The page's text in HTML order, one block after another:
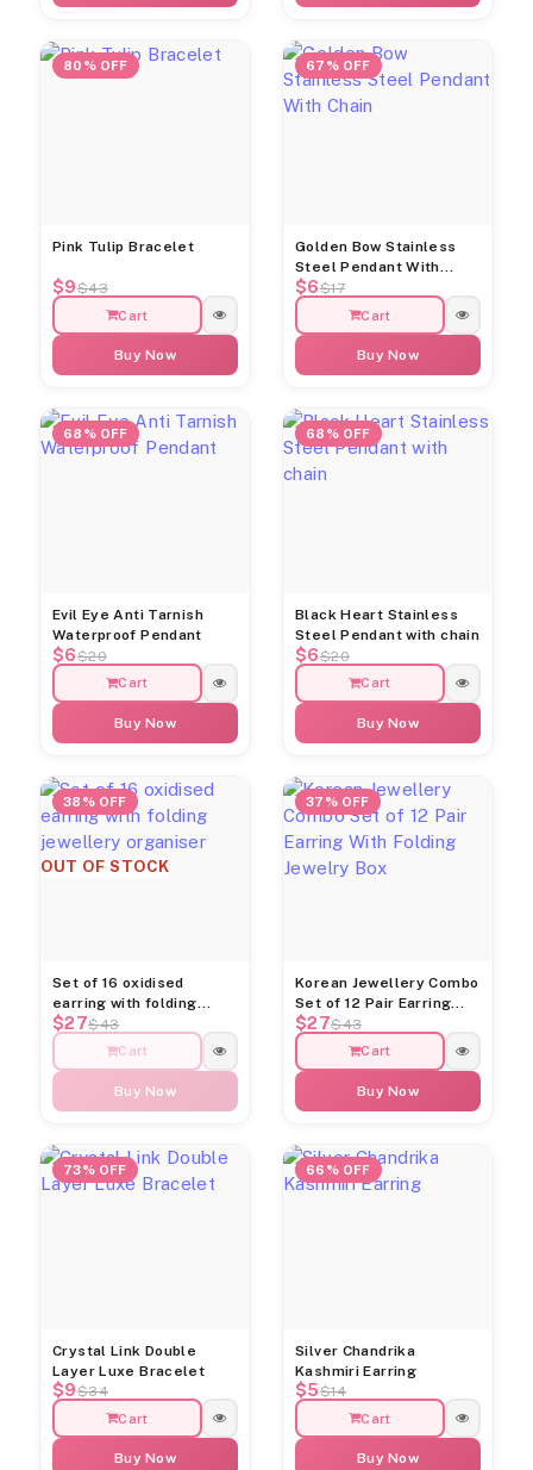
80% OFF
Pink Tulip Bracelet
$9$43
Cart
Buy Now
67% OFF
Golden Bow Stainless
Steel Pendant With
Chain
$6$17
Cart
Buy Now
68% OFF
Evil Eye Anti Tarnish
Waterproof Pendant
$6$20
Cart
Buy Now
68% OFF
Black Heart Stainless
Steel Pendant with chain
$6$20
Cart
Buy Now
38% OFF
OUT OF STOCK
Set of 16 oxidised
earring with folding
jewellery organiser
$27$43
Cart
Buy Now
37% OFF
Korean Jewellery Combo
Set of 12 Pair Earring
With Folding Jewelry Box
$27$43
Cart
Buy Now
73% OFF
Crystal Link Double
Layer Luxe Bracelet
$9$34
Cart
Buy Now
66% OFF
Silver Chandrika
Kashmiri Earring
$5$14
Cart
Buy Now